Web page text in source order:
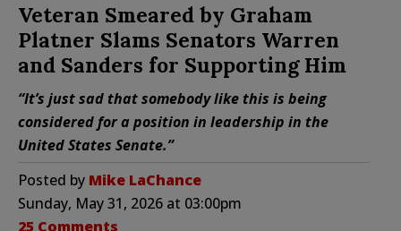
Veteran Smeared by Graham
Platner Slams Senators Warren
and Sanders for Supporting Him
“It’s just sad that somebody like this is being
considered for a position in leadership in the
United States Senate.”
Posted by Mike LaChance
Sunday, May 31, 2026 at 03:00pm
25 Comments